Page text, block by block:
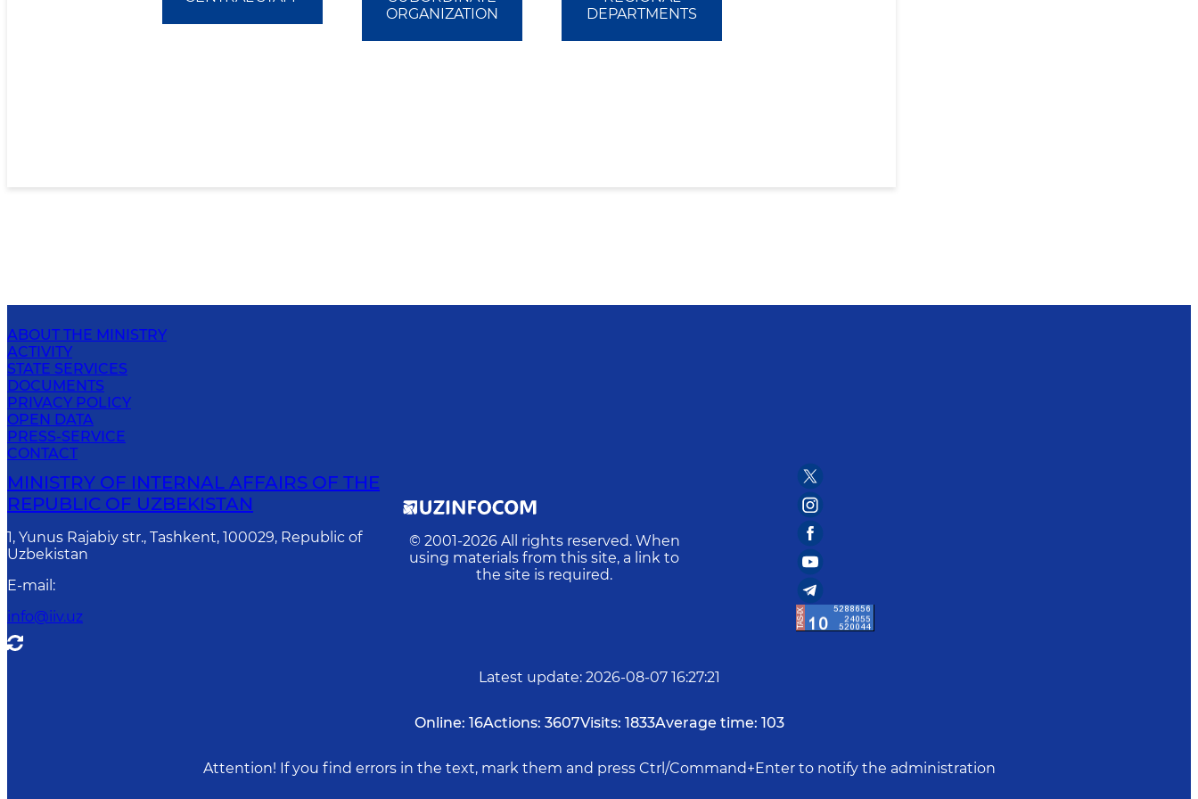
ORGANIZATION
DEPARTMENTS
ABOUT THE MINISTRY
ACTIVITY
STATE SERVICES
DOCUMENTS
PRIVACY POLICY
OPEN DATA
PRESS-SERVICE
CONTACT
MINISTRY OF INTERNAL AFFAIRS OF THE
REPUBLIC OF UZBEKISTAN
1, Yunus Rаjаbiy str., Tashkent, 100029, Republic of
Uzbekistan
E-mail :
info@iiv.uz
© 2001-2026 All rights reserved. When
using materials from this site, a link to
the site is required.
Latest update: 2026-08-07 16:27:21
Online: 16Actions: 3607Visits: 1833Average time: 103
Attention! If you find errors in the text, mark them and press Ctrl/Command+Enter to notify the administration